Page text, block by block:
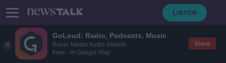
GoLoud: Radio, Podcasts, Music
Bauer Media Audio Ireland
Free - In Google Play
View